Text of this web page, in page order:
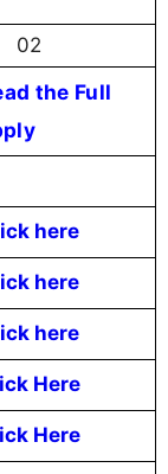
02
the Full
here
here
here
Here
Here